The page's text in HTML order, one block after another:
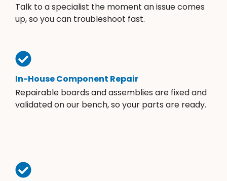
Talk to a specialist the moment an issue comes
up, so you can troubleshoot fast.
In-House Component Repair
Repairable boards and assemblies are fixed and
validated on our bench, so your parts are ready.